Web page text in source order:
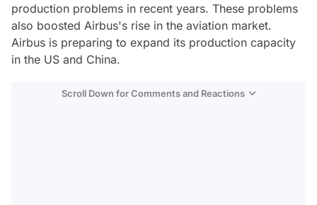
production problems in recent years. These problems
also boosted Airbus's rise in the aviation market.
Airbus is preparing to expand its production capacity
in the US and China.
Scroll Down for Comments and Reactions